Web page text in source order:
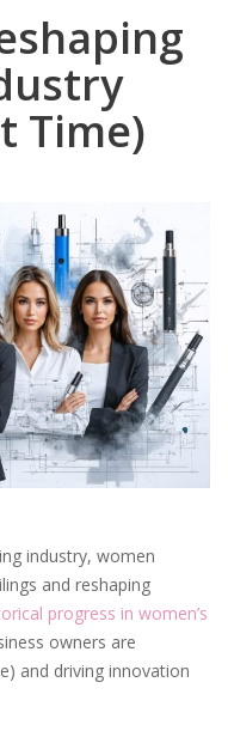
Time)
industry, women
and reshaping
progress in women’s
owners are
and driving innovation